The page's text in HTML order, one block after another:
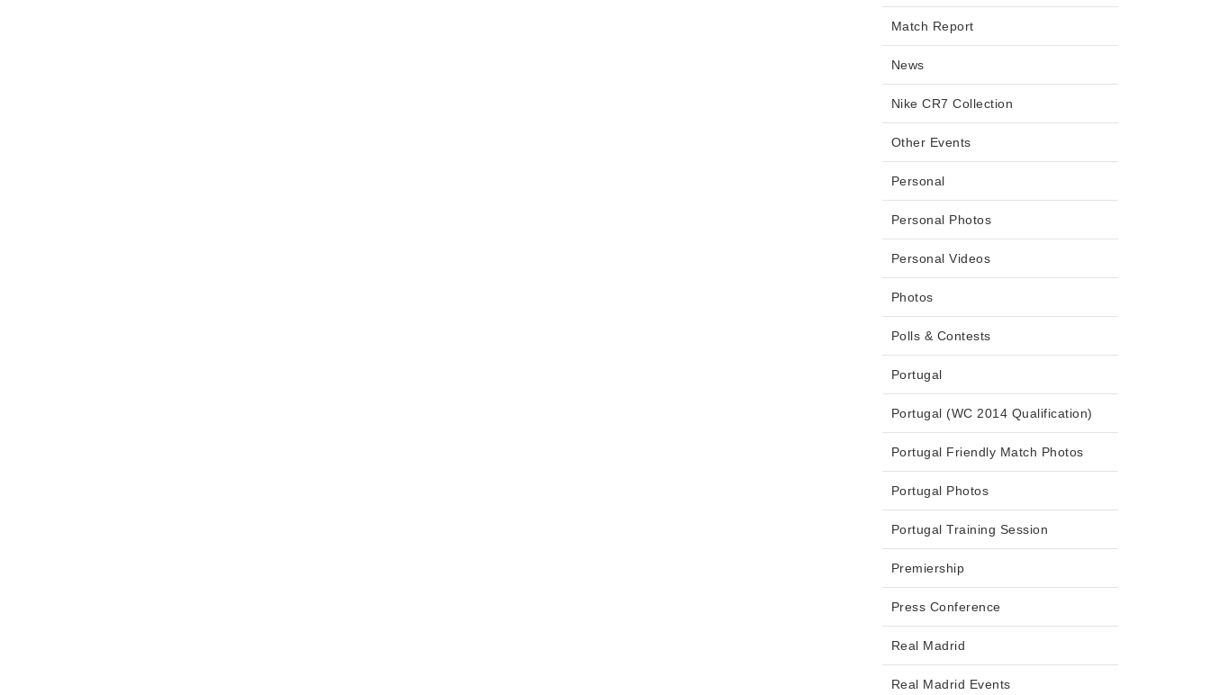
Match Report
News
Nike CR7 Collection
Other Events
Personal
Personal Photos
Personal Videos
Photos
Polls & Contests
Portugal
Portugal (WC 2014 Qualification)
Portugal Friendly Match Photos
Portugal Photos
Portugal Training Session
Premiership
Press Conference
Real Madrid
Real Madrid Events